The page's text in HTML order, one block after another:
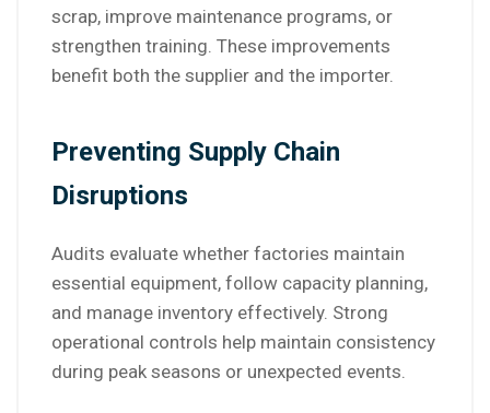
scrap, improve maintenance programs, or
strengthen training. These improvements
benefit both the supplier and the importer.
Preventing Supply Chain
Disruptions
Audits evaluate whether factories maintain
essential equipment, follow capacity planning,
and manage inventory effectively. Strong
operational controls help maintain consistency
during peak seasons or unexpected events.